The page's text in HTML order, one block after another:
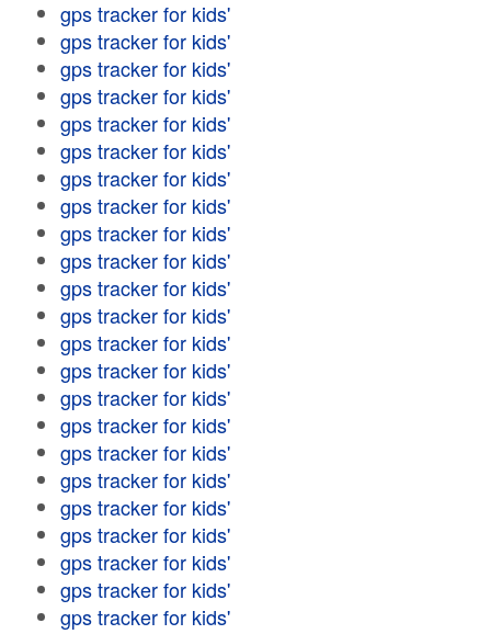
gps tracker for kids'
gps tracker for kids'
gps tracker for kids'
gps tracker for kids'
gps tracker for kids'
gps tracker for kids'
gps tracker for kids'
gps tracker for kids'
gps tracker for kids'
gps tracker for kids'
gps tracker for kids'
gps tracker for kids'
gps tracker for kids'
gps tracker for kids'
gps tracker for kids'
gps tracker for kids'
gps tracker for kids'
gps tracker for kids'
gps tracker for kids'
gps tracker for kids'
gps tracker for kids'
gps tracker for kids'
gps tracker for kids'